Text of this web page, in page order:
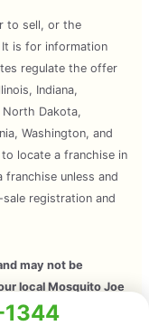
to sell, or the
is for information
regulate the offer
Indiana,
North Dakota,
Washington, and
locate a franchise in
unless and
registration and
may not be
local Mosquito Joe
Owned and
LLC. All Rights